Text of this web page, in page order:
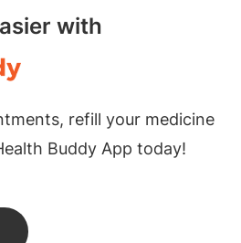
with
refill your medicine
Buddy App today!